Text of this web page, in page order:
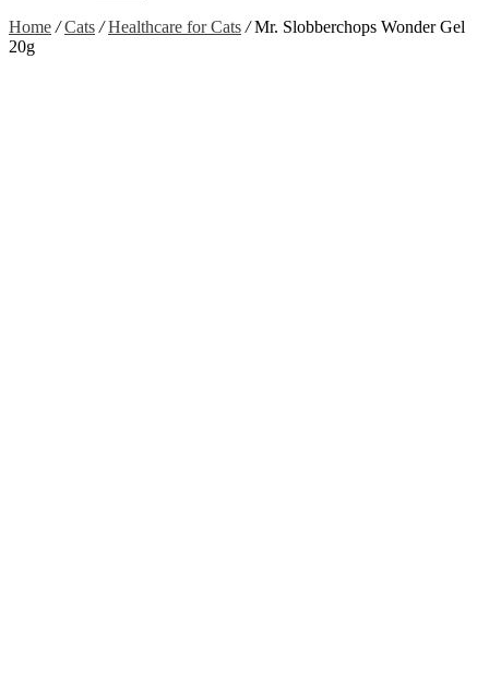
Home / Cats / Healthcare for Cats /Mr. Slobberchops Wonder Gel
20g